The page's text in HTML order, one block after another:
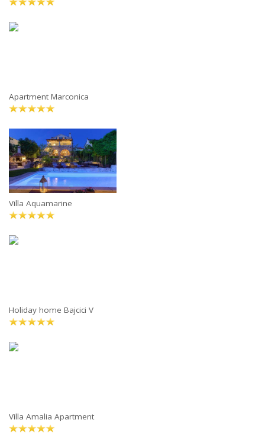
Apartment Marconica
Villa Aquamarine
Holiday home Bajcici V
Villa Amalia Apartment